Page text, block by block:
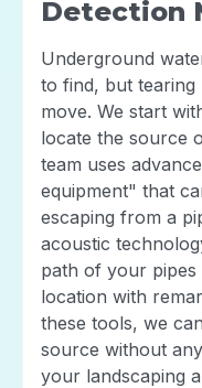
Detection
Underground
to find, but
move. We start
locate the source
team uses
equipment" that
escaping from a
acoustic
path of your pipes
location with
these tools, we
source without
your landscaping